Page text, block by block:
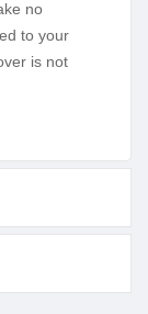
no
to your
is not